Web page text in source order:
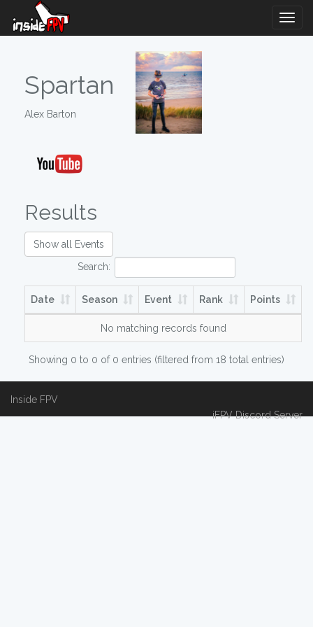
Spartan
Alex Barton
Results
Show all Events
Search:
Date Season Event Rank Points
No matching records found
Showing 0 to 0 of 0 entries (filtered from 18 total entries)
Inside FPV
iFPV Discord Server